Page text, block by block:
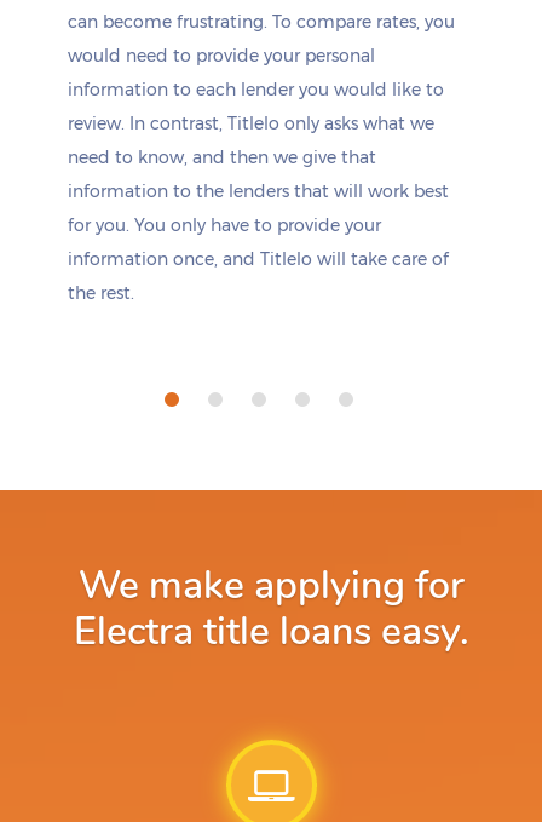
can become frustrating. To compare rates, you
would need to provide your personal
information to each lender you would like to
review. In contrast, Titlelo only asks what we
need to know, and then we give that
information to the lenders that will work best
for you. You only have to provide your
information once, and Titlelo will take care of
the rest.
We make applying for
Electra title loans easy.